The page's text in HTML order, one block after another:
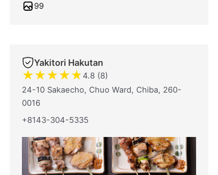
99
Yakitori Hakutan
★★★★★ 4.8 (8)
24-10 Sakaecho, Chuo Ward, Chiba, 260-
0016
+8143-304-5335